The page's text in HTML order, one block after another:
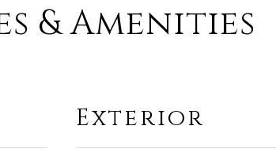
& Amenities
Exterior